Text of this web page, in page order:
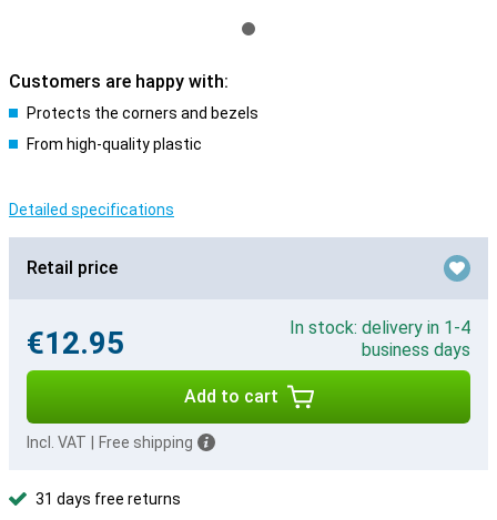
Customers are happy with:
Protects the corners and bezels
From high-quality plastic
Detailed specifications
Retail price
€12.95
In stock: delivery in 1-4
business days
Add to cart
Incl. VAT Free shipping
31 days free returns